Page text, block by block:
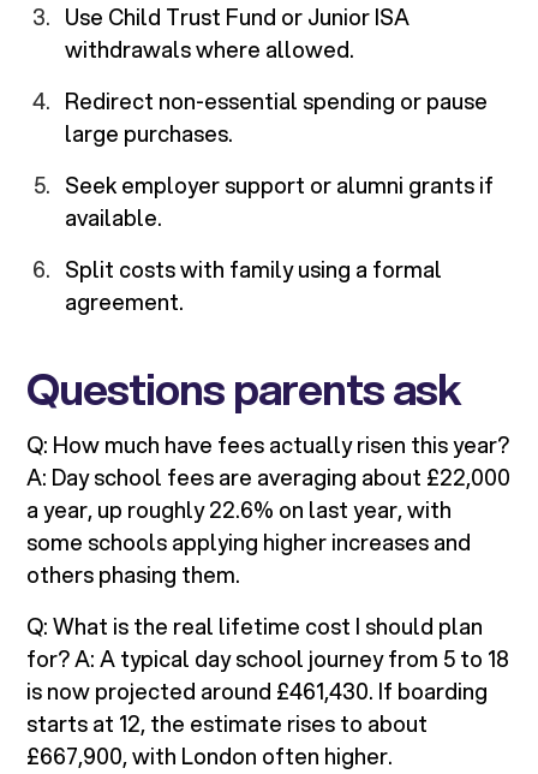
Use Child Trust Fund or Junior ISA
withdrawals where allowed.
Redirect non-essential spending or pause
large purchases.
Seek employer support or alumni grants if
available.
Split costs with family using a formal
agreement.
Questions parents ask
Q: How much have fees actually risen this year?
A: Day school fees are averaging about £22,000
a year, up roughly 22.6% on last year, with
some schools applying higher increases and
others phasing them.
Q: What is the real lifetime cost I should plan
for? A: A typical day school journey from 5 to 18
is now projected around £461,430. If boarding
starts at 12, the estimate rises to about
£667,900, with London often higher.